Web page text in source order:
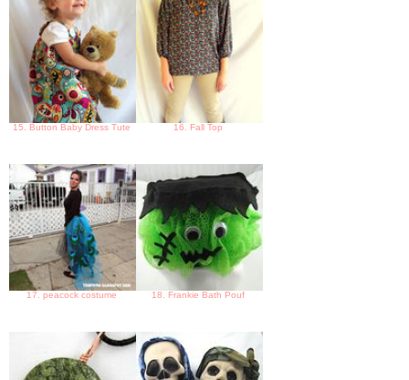
15. Button Baby Dress Tute 16. Fall Top
17. peacock costume 18. Frankie Bath Pouf